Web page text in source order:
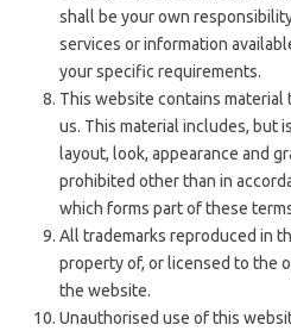
shall be your own
services or information
your specific requirements.
This website contains
us. This material includes, but
layout, look, appearance and
prohibited other than in
which forms part of these
All trademarks reproduced in
property of, or licensed to the
the website.
Unauthorised use of this